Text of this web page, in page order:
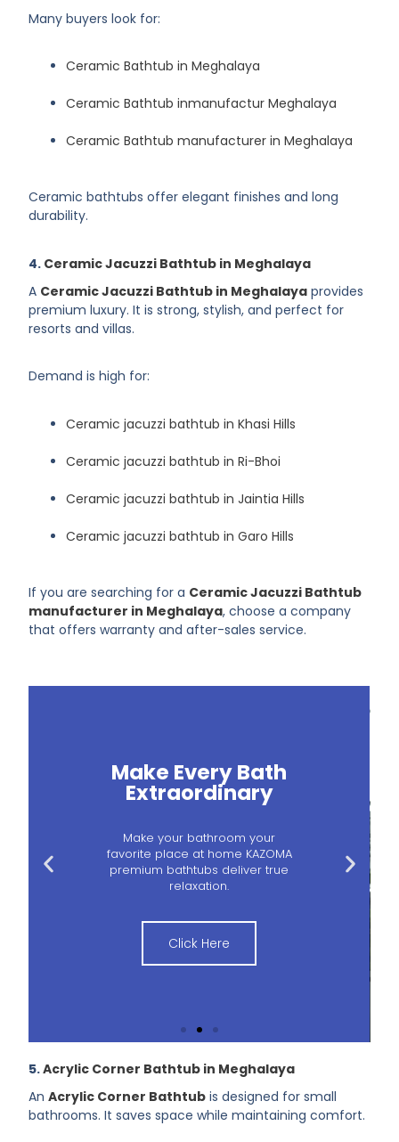
Many buyers look for:
Ceramic Bathtub in Meghalaya
Ceramic Bathtub inmanufactur Meghalaya
Ceramic Bathtub manufacturer in Meghalaya
Ceramic bathtubs offer elegant finishes and long
durability.
4. Ceramic Jacuzzi Bathtub in Meghalaya
A Ceramic Jacuzzi Bathtub in Meghalaya provides
premium luxury. It is strong, stylish, and perfect for
resorts and villas.
Demand is high for:
Ceramic jacuzzi bathtub in Khasi Hills
Ceramic jacuzzi bathtub in Ri-Bhoi
Ceramic jacuzzi bathtub in Jaintia Hills
Ceramic jacuzzi bathtub in Garo Hills
If you are searching for a Ceramic Jacuzzi Bathtub
manufacturer in Meghalaya, choose a company
that offers warranty and after-sales service.
Make Every Bath
Extraordinary
Make your bathroom your
favorite place at home KAZOMA
premium bathtubs deliver true
relaxation.
Click Here
5.Acrylic Corner Bathtub in Meghalaya
AnAcrylic Corner Bathtub is designed for small
bathrooms. It saves space while maintaining comfort.